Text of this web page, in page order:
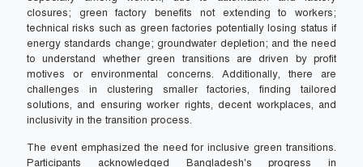
closures; green factory benefits not extending to workers;
technical risks such as green factories potentially losing status if
energy standards change; groundwater depletion; and the need
to understand whether green transitions are driven by profit
motives or environmental concerns. Additionally, there are
challenges in clustering smaller factories, finding tailored
solutions, and ensuring worker rights, decent workplaces, and
inclusivity in the transition process.
The event emphasized the need for inclusive green transitions.
Participants acknowledged Bangladesh's progress in